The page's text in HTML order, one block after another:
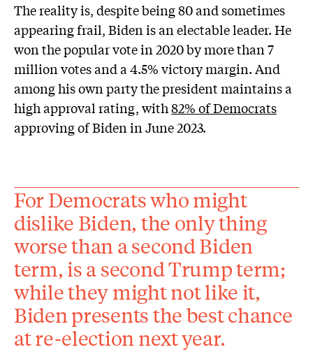
The reality is, despite being 80 and sometimes
appearing frail, Biden is an electable leader. He
won the popular vote in 2020 by more than 7
million votes and a 4.5% victory margin. And
among his own party the president maintains a
high approval rating, with82% of Democrats
approving of Biden in June 2023.
For Democrats who might
dislike Biden, the only thing
worse than a second Biden
term, is a second Trump term;
while they might not like it,
Biden presents the best chance
at re-election next year.